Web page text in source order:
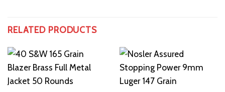
RELATED PRODUCTS